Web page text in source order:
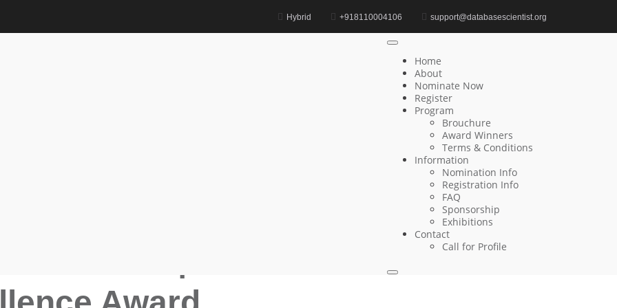
Hybrid +918110004106 support@databasescientist.org
Home
About
Nominate Now
Register
Program
Brouchure
Award Winners
Terms & Conditions
Information
Nomination Info
Registration Info
FAQ
Sponsorship
Exhibitions
Contact
Call for Profile
Wenyu Li | Federated Databases | Innovative